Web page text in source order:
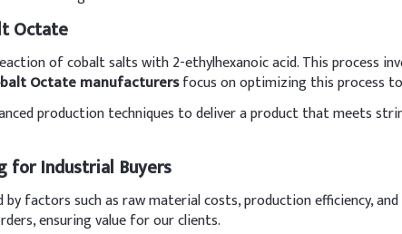
Octate
of cobalt salts with 2-ethylhexanoic acid. This process
Octate manufacturersfocus on optimizing this process
production techniques to deliver a product that meets
for Industrial Buyers
by factors such as raw material costs, production efficiency,
ensuring value for our clients.